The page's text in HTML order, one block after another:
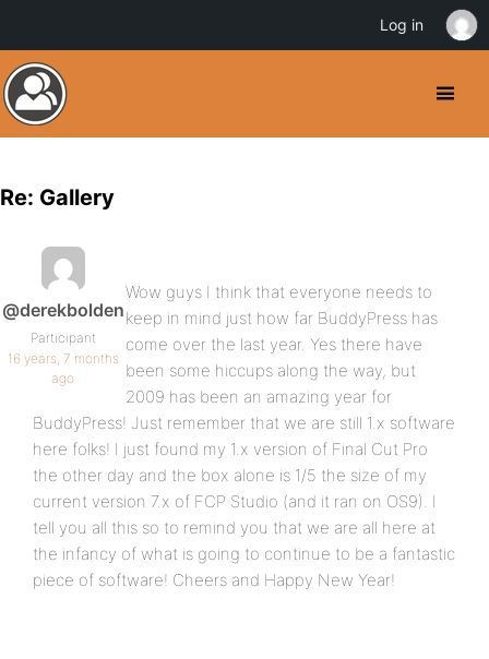
Re: Gallery
@derekbolden
Participant
16 years, 7 months
ago
Wow guys I think that everyone needs to
keep in mind just how far BuddyPress has
come over the last year. Yes there have
been some hiccups along the way, but
2009 has been an amazing year for
BuddyPress! Just remember that we are still 1.x software
here folks! I just found my 1.x version of Final Cut Pro
the other day and the box alone is 1/5 the size of my
current version 7.x of FCP Studio (and it ran on OS9). I
tell you all this so to remind you that we are all here at
the infancy of what is going to continue to be a fantastic
piece of software! Cheers and Happy New Year!
Log in